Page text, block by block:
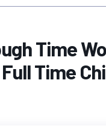
Time
Time